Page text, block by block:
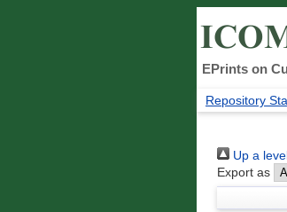
EPrints on
Repository
Up a
Export as